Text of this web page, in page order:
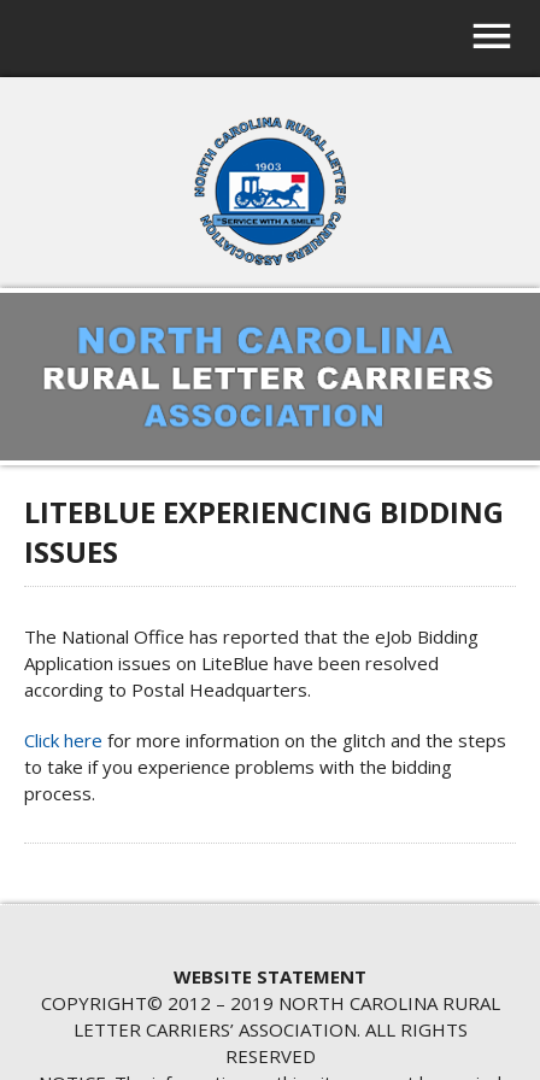
LITEBLUE EXPERIENCING BIDDING
ISSUES
The National Office has reported that the eJob Bidding
Application issues on LiteBlue have been resolved
according to Postal Headquarters.
Click here for more information on the glitch and the steps
to take if you experience problems with the bidding
process.
WEBSITE STATEMENT
COPYRIGHT© 2012 – 2019 NORTH CAROLINA RURAL
LETTER CARRIERS’ ASSOCIATION. ALL RIGHTS
RESERVED